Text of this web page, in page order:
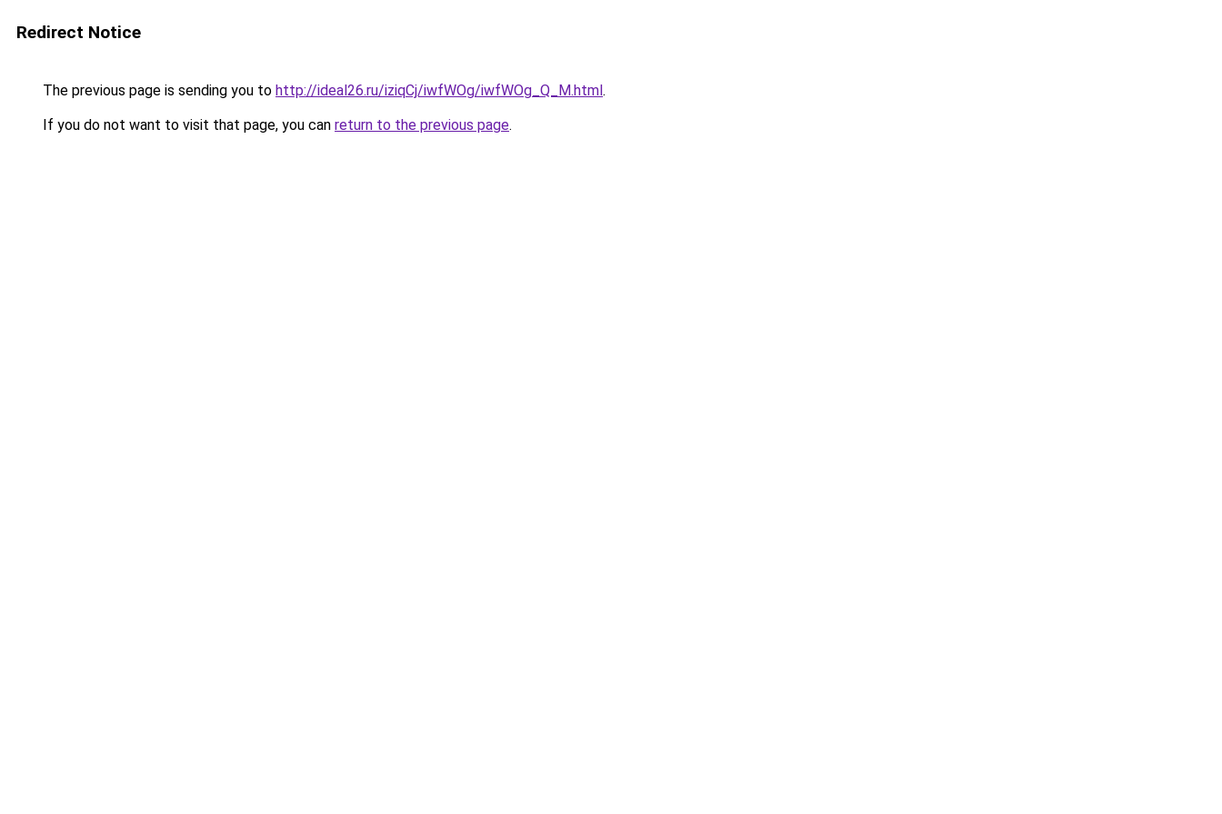
Redirect Notice
The previous page is sending you to http://ideal26.ru/iziqCj/iwfWOg/iwfWOg_Q_M.html.
If you do not want to visit that page, you can return to the previous page.